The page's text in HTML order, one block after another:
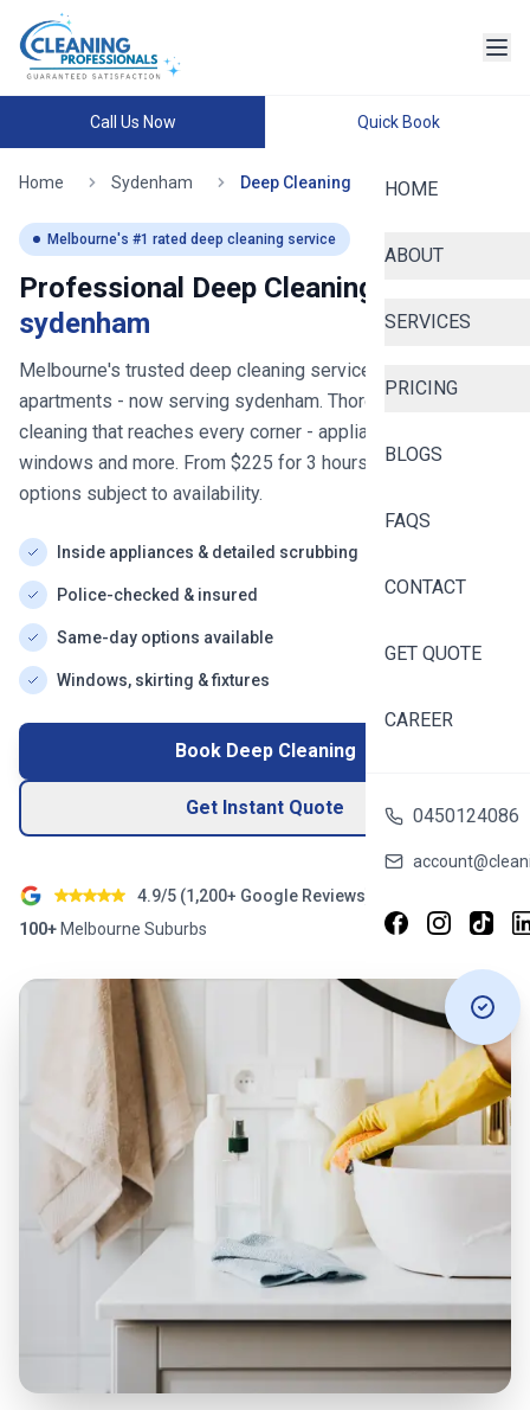
Call Us Now Quick Book
HOME
ABOUT
SERVICES
PRICING
BLOGS
FAQS
CONTACT
GET QUOTE
CAREER
0450124086
Home Sydenham Deep Cleaning
Melbourne's #1 rated deep cleaning service
Professional Deep Cleaning in
sydenham
Melbourne's trusted deep cleaning service for homes and
apartments - now serving sydenham. Thorough deep
cleaning that reaches every corner - appliances, bathrooms,
windows and more. From $225 for 3 hours, with same-day
options subject to availability.
Inside appliances & detailed scrubbing
Police-checked & insured
Same-day options available
Windows, skirting & fixtures
Book Deep Cleaning
Get Instant Quote
4.9/5 (1,200+ Google Reviews)
100+ Melbourne Suburbs